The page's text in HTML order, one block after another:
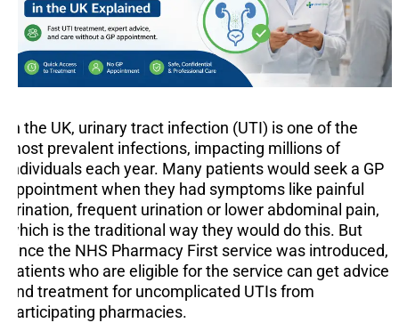
In the UK, urinary tract infection (UTI) is one of the
most prevalent infections, impacting millions of
individuals each year. Many patients would seek a GP
appointment when they had symptoms like painful
urination, frequent urination or lower abdominal pain,
which is the traditional way they would do this. But
since the NHS Pharmacy First service was introduced,
patients who are eligible for the service can get advice
and treatment for uncomplicated UTIs from
participating pharmacies.